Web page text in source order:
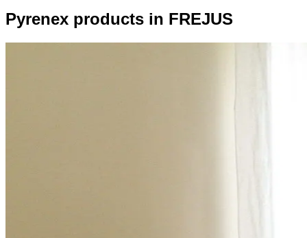
Pyrenex products in FREJUS